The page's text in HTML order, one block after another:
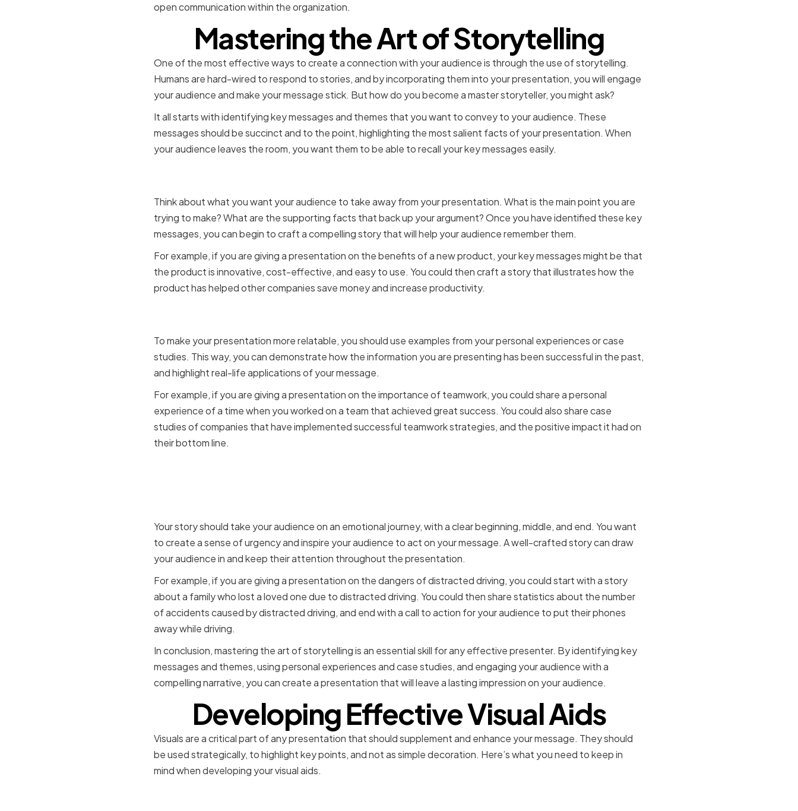
open communication within the organization.
Mastering the Art of Storytelling
One of the most effective ways to create a connection with your audience is through the use of storytelling.
Humans are hard-wired to respond to stories, and by incorporating them into your presentation, you will engage
your audience and make your message stick. But how do you become a master storyteller, you might ask?
It all starts with identifying key messages and themes that you want to convey to your audience. These
messages should be succinct and to the point, highlighting the most salient facts of your presentation. When
your audience leaves the room, you want them to be able to recall your key messages easily.
Think about what you want your audience to take away from your presentation. What is the main point you are
trying to make? What are the supporting facts that back up your argument? Once you have identified these key
messages, you can begin to craft a compelling story that will help your audience remember them.
For example, if you are giving a presentation on the benefits of a new product, your key messages might be that
the product is innovative, cost-effective, and easy to use. You could then craft a story that illustrates how the
product has helped other companies save money and increase productivity.
To make your presentation more relatable, you should use examples from your personal experiences or case
studies. This way, you can demonstrate how the information you are presenting has been successful in the past,
and highlight real-life applications of your message.
For example, if you are giving a presentation on the importance of teamwork, you could share a personal
experience of a time when you worked on a team that achieved great success. You could also share case
studies of companies that have implemented successful teamwork strategies, and the positive impact it had on
their bottom line.
Your story should take your audience on an emotional journey, with a clear beginning, middle, and end. You want
to create a sense of urgency and inspire your audience to act on your message. A well-crafted story can draw
your audience in and keep their attention throughout the presentation.
For example, if you are giving a presentation on the dangers of distracted driving, you could start with a story
about a family who lost a loved one due to distracted driving. You could then share statistics about the number
of accidents caused by distracted driving, and end with a call to action for your audience to put their phones
away while driving.
In conclusion, mastering the art of storytelling is an essential skill for any effective presenter. By identifying key
messages and themes, using personal experiences and case studies, and engaging your audience with a
compelling narrative, you can create a presentation that will leave a lasting impression on your audience.
Developing Effective Visual Aids
Visuals are a critical part of any presentation that should supplement and enhance your message. They should
be used strategically, to highlight key points, and not as simple decoration. Here’s what you need to keep in
mind when developing your visual aids.